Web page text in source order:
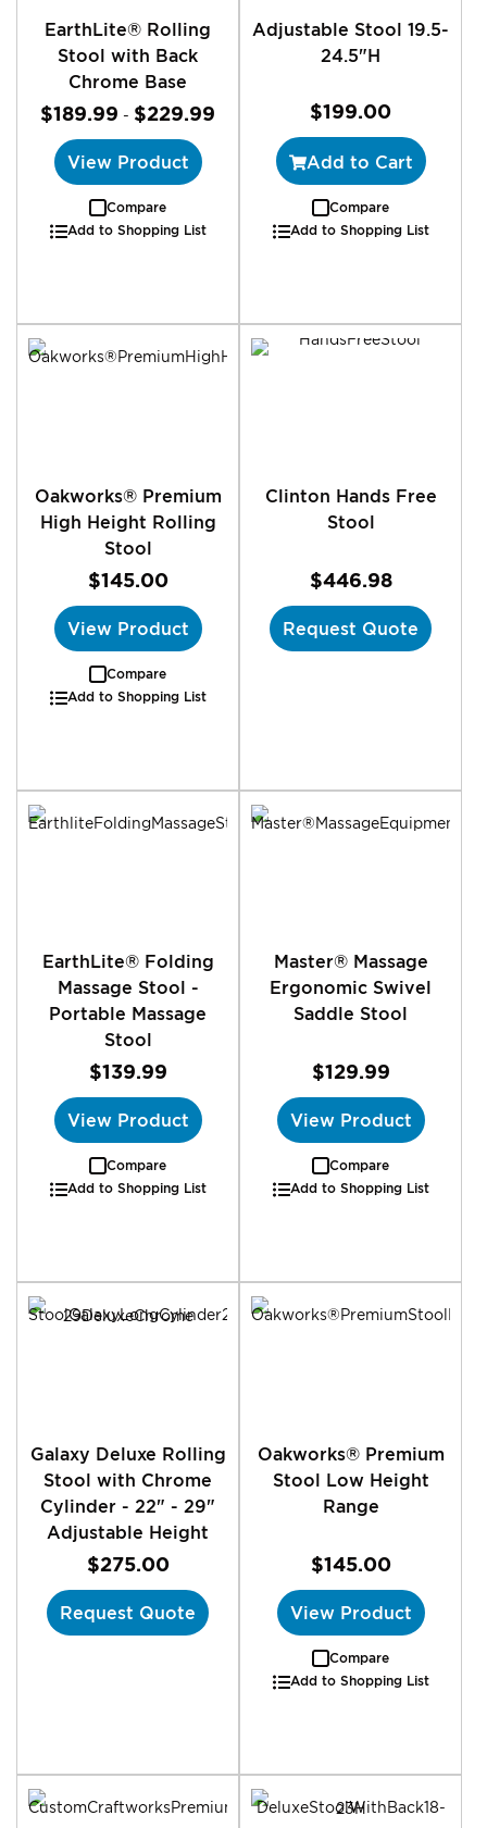
EarthLite® Rolling
Stool with Back
Chrome Base
$189.99 - $229.99
View Product
Compare
Add to Shopping List
Adjustable Stool 19.5-
24.5"H
$199.00
Add to Cart
Compare
Add to Shopping List
Oakworks® Premium
High Height Rolling
Stool
$145.00
View Product
Compare
Add to Shopping List
Clinton Hands Free
Stool
$446.98
Request Quote
EarthLite® Folding
Massage Stool -
Portable Massage
Stool
$139.99
View Product
Compare
Add to Shopping List
Master® Massage
Ergonomic Swivel
Saddle Stool
$129.99
View Product
Compare
Add to Shopping List
Galaxy Deluxe Rolling
Stool with Chrome
Cylinder - 22" - 29"
Adjustable Height
$275.00
Request Quote
Oakworks® Premium
Stool Low Height
Range
$145.00
View Product
Compare
Add to Shopping List